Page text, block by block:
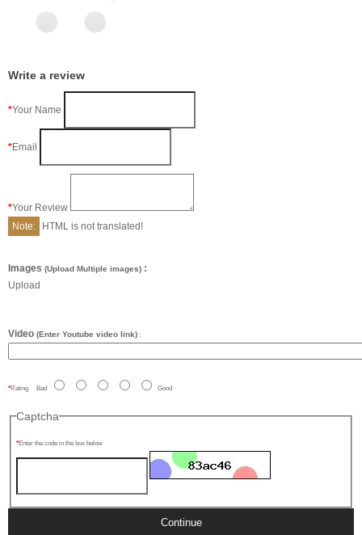
Write a review
Your Name
Email
Your Review
Note:
HTML is not translated!
Images (Upload Multiple images) :
Upload
Video (Enter Youtube video link) :
Rating Bad Good
Captcha
Enter the code in the box below
Continue